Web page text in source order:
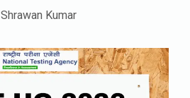
Shrawan Kumar